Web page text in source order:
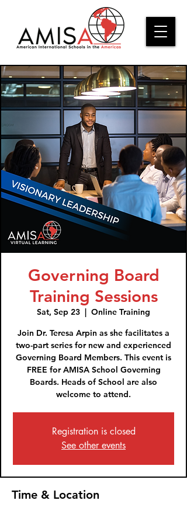
Governing Board
Training Sessions
Sat, Sep 23
  |
Online Training
Join Dr. Teresa Arpin as she facilitates a
two-part series for new and experienced
Governing Board Members. This event is
FREE for AMISA School Governing
Boards. Heads of School are also
welcome to attend.
Registration is closed
See other events
Time & Location